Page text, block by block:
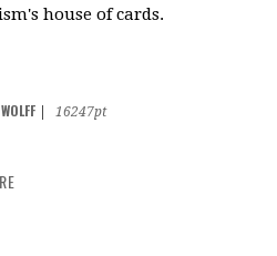
house of cards.
16247pt